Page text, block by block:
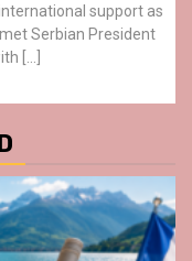
support as
Serbian President
[…]